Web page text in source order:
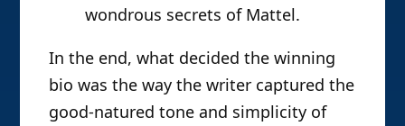
wondrous secrets of Mattel.
In the end, what decided the winning
bio was the way the writer captured the
good-natured tone and simplicity of